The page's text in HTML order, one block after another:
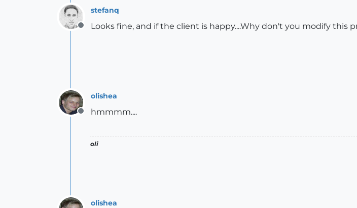
Offline
stefanq
Looks fine, and if the client is happy....Why don't you modify this
Offline
olishea
hmmmm....
oli
olishea